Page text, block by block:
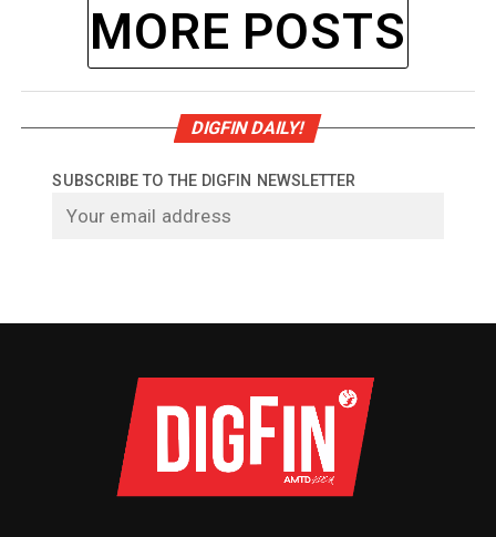
MORE POSTS
DIGFIN DAILY!
SUBSCRIBE TO THE DIGFIN NEWSLETTER